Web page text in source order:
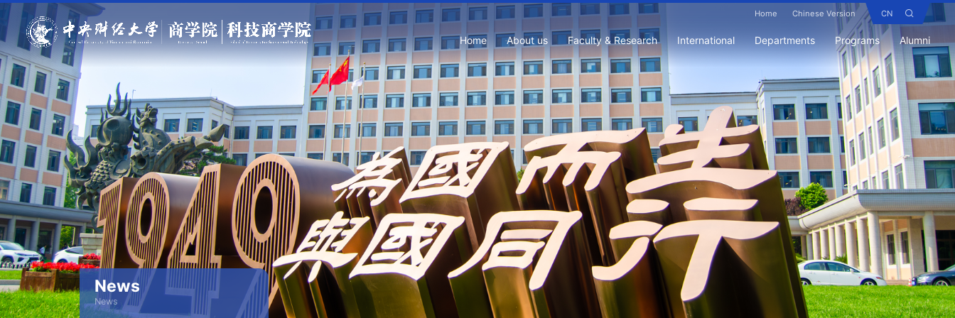
Home Chinese Version CN
Home About us Faculty & Research International Departments Programs Alumni
News
News